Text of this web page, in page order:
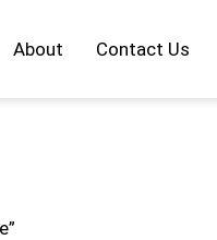
About Contact Us